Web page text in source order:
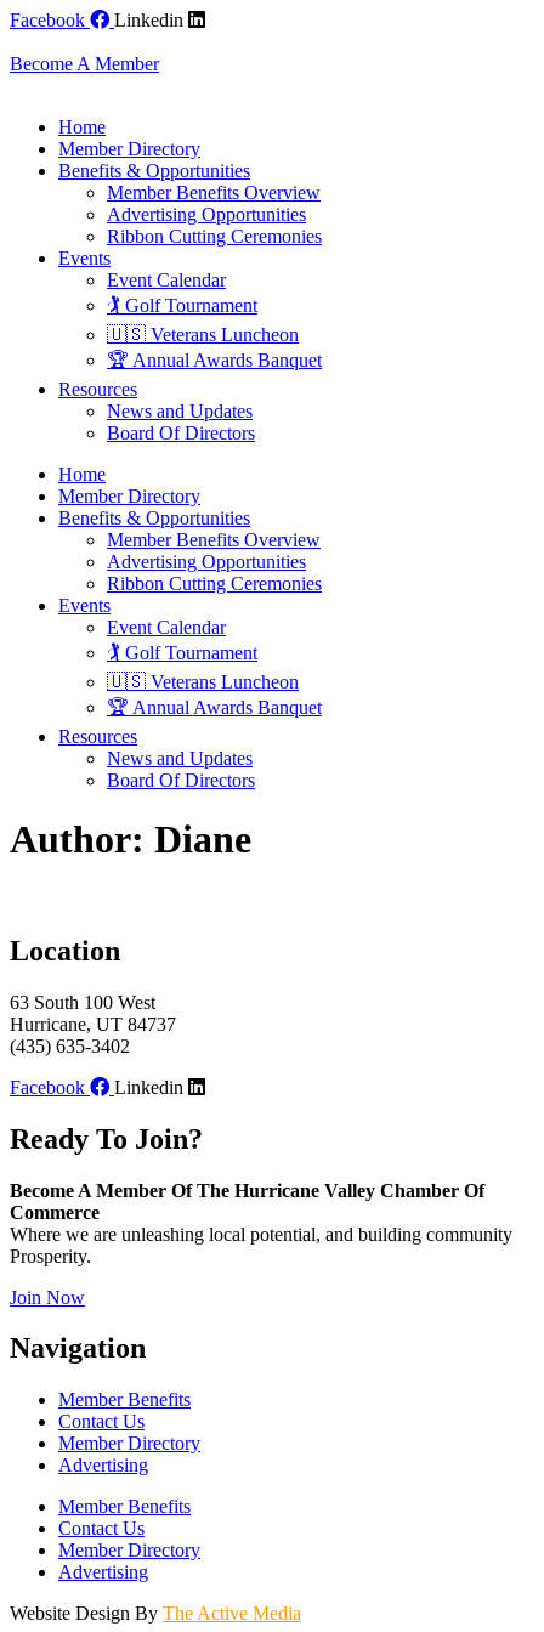
Skip
content
Facebook Linkedin
Become A Member
Home
Member Directory
Benefits & Opportunities
Member Benefits Overview
Advertising Opportunities
Ribbon Cutting Ceremonies
Events
Event Calendar
🏌️ Golf Tournament
🇺🇸 Veterans Luncheon
🏆 Annual Awards Banquet
Resources
News and Updates
Board Of Directors
Home
Member Directory
Benefits & Opportunities
Member Benefits Overview
Advertising Opportunities
Ribbon Cutting Ceremonies
Events
Event Calendar
🏌️ Golf Tournament
🇺🇸 Veterans Luncheon
🏆 Annual Awards Banquet
Resources
News and Updates
Board Of Directors
Author: Diane
Location
63 South 100 West
Hurricane, UT 84737
(435) 635-3402
Facebook
Linkedin
Ready To Join?
Become A Member Of The Hurricane Valley Chamber Of
Commerce
Where we are unleashing local potential, and building community
Prosperity.
Join Now
Navigation
Member Benefits
Contact Us
Member Directory
Advertising
Member Benefits
Contact Us
Member Directory
Advertising
Website Design By The Active Media